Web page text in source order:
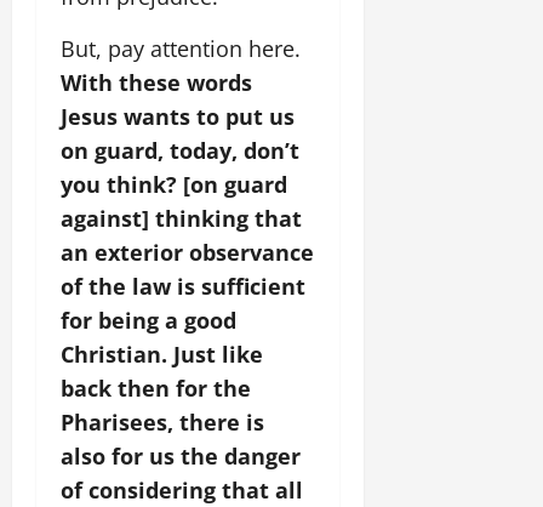
But, pay attention here.
With these words
Jesus wants to put us
on guard, today, don’t
you think? [on guard
against] thinking that
an exterior observance
of the law is sufficient
for being a good
Christian. Just like
back then for the
Pharisees, there is
also for us the danger
of considering that all